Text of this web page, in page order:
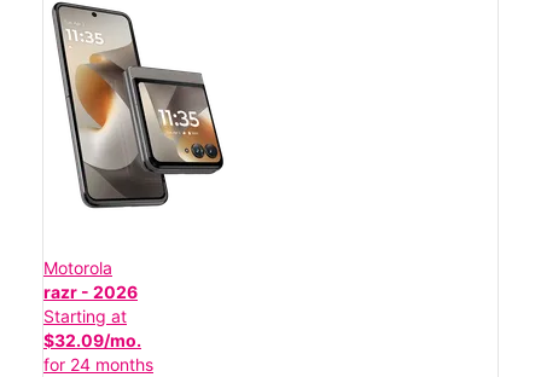
Motorola
razr - 2026
Starting at
$32.09/mo.
for 24 months